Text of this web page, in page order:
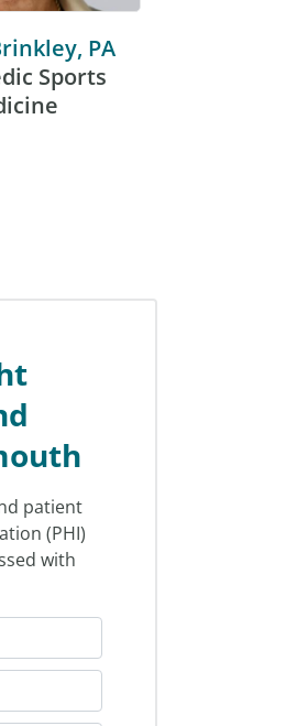
PA
Sports
patient
(PHI)
with